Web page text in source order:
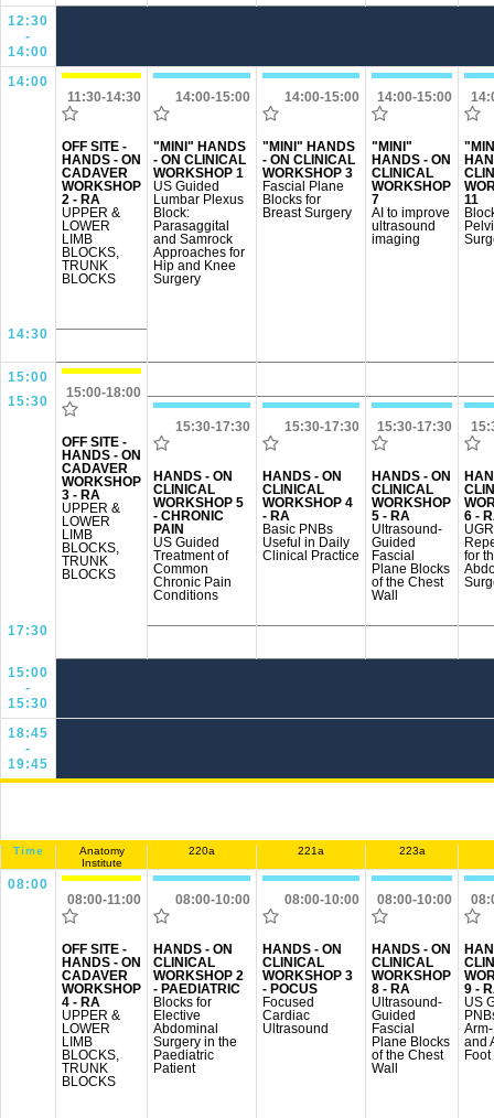
12:30
-
14:00
14:00
11:30-14:30
OFF SITE -
HANDS - ON
CADAVER
WORKSHOP
2 - RA
UPPER &
LOWER
LIMB
BLOCKS,
TRUNK
BLOCKS
14:00-15:00
"MINI" HANDS
- ON CLINICAL
WORKSHOP 1
US Guided
Lumbar Plexus
Block:
Parasaggital
and Samrock
Approaches for
Hip and Knee
Surgery
14:00-15:00
"MINI" HANDS
- ON CLINICAL
WORKSHOP 3
Fascial Plane
Blocks for
Breast Surgery
14:00-15:00
"MINI"
HANDS - ON
CLINICAL
WORKSHOP
7
AI to improve
ultrasound
imaging
11
14:30
15:00
15:00-18:00
OFF SITE -
HANDS - ON
CADAVER
WORKSHOP
3 - RA
UPPER &
LOWER
LIMB
BLOCKS,
TRUNK
BLOCKS
15:30
15:30-17:30
HANDS - ON
CLINICAL
WORKSHOP 5
- CHRONIC
PAIN
US Guided
Treatment of
Common
Chronic Pain
Conditions
15:30-17:30
HANDS - ON
CLINICAL
WORKSHOP 4
- RA
Basic PNBs
Useful in Daily
Clinical Practice
15:30-17:30
HANDS - ON
CLINICAL
WORKSHOP
5 - RA
Ultrasound-
Guided
Fascial
Plane Blocks
of the Chest
Wall
6 -
for
17:30
15:00
-
15:30
18:45
-
19:45
Time
Anatomy
Institute
220a 221a 223a
08:00
08:00-11:00
OFF SITE -
HANDS - ON
CADAVER
WORKSHOP
4 - RA
UPPER &
LOWER
LIMB
BLOCKS,
TRUNK
BLOCKS
08:00-10:00
HANDS - ON
CLINICAL
WORKSHOP 2
- PAEDIATRIC
Blocks for
Elective
Abdominal
Surgery in the
Paediatric
Patient
08:00-10:00
HANDS - ON
CLINICAL
WORKSHOP 3
- POCUS
Focused
Cardiac
Ultrasound
08:00-10:00
HANDS - ON
CLINICAL
WORKSHOP
8 - RA
Ultrasound-
Guided
Fascial
Plane Blocks
of the Chest
Wall
9 -
US
and